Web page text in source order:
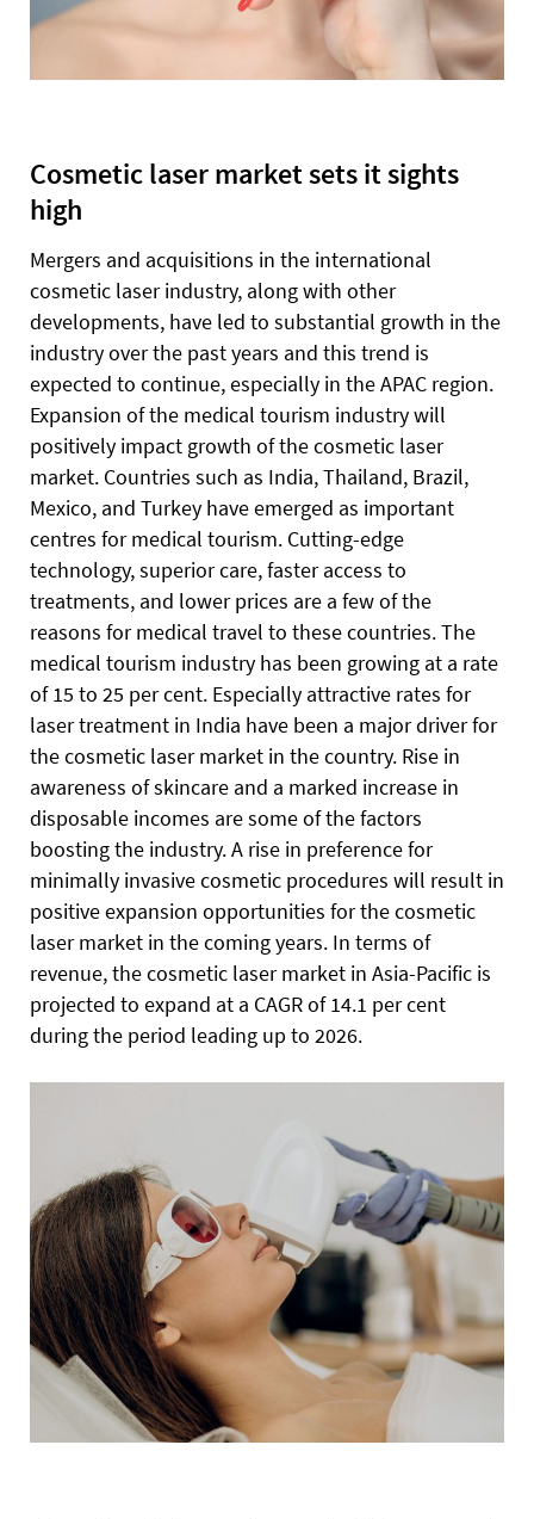
Cosmetic laser market sets it sights
high
Mergers and acquisitions in the international
cosmetic laser industry, along with other
developments, have led to substantial growth in the
industry over the past years and this trend is
expected to continue, especially in the APAC region.
Expansion of the medical tourism industry will
positively impact growth of the cosmetic laser
market. Countries such as India, Thailand, Brazil,
Mexico, and Turkey have emerged as important
centres for medical tourism. Cutting-edge
technology, superior care, faster access to
treatments, and lower prices are a few of the
reasons for medical travel to these countries. The
medical tourism industry has been growing at a rate
of 15 to 25 per cent. Especially attractive rates for
laser treatment in India have been a major driver for
the cosmetic laser market in the country. Rise in
awareness of skincare and a marked increase in
disposable incomes are some of the factors
boosting the industry. A rise in preference for
minimally invasive cosmetic procedures will result in
positive expansion opportunities for the cosmetic
laser market in the coming years. In terms of
revenue, the cosmetic laser market in Asia-Pacific is
projected to expand at a CAGR of 14.1 per cent
during the period leading up to 2026.